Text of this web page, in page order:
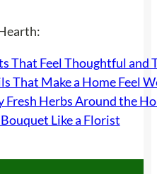
That Feel Thoughtful and
That Make a Home Feel
Fresh Herbs Around the
Like a Florist